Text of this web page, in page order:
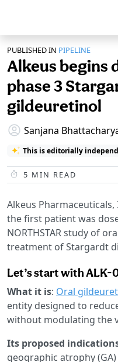
PUBLISHED IN PIPELINE
Alkeus begins
phase 3
gildeuretinol
Sanjana
This is editorially
5 MIN READ
Alkeus
the first patient was
NORTHSTAR study of
treatment of Stargardt
Let’s start with ALK-
What it is: Oral
entity designed to
without modulating the
Its proposed
geographic atrophy